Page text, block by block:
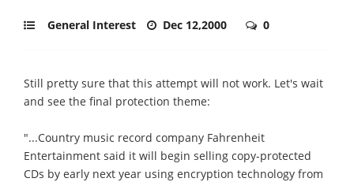
General Interest Dec 12,2000 0
Still pretty sure that this attempt will not work. Let's wait
and see the final protection theme:
"...Country music record company Fahrenheit
Entertainment said it will begin selling copy-protected
CDs by early next year using encryption technology from